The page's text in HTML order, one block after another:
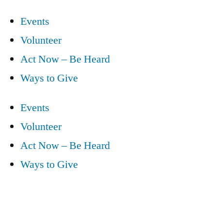
Events
Volunteer
Act Now – Be Heard
Ways to Give
Events
Volunteer
Act Now – Be Heard
Ways to Give